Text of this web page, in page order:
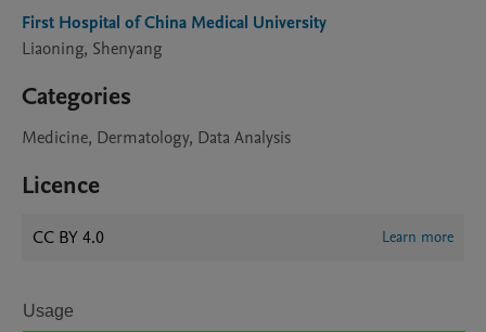
First Hospital of China Medical University
Liaoning, Shenyang
Categories
Medicine, Dermatology, Data Analysis
Licence
CC BY 4.0 Learn more
Usage